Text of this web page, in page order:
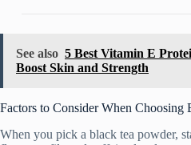
See also 5 Best Vitamin E
Boost Skin and Strength
Factors to Consider When Choosing
When you pick a black tea powder,